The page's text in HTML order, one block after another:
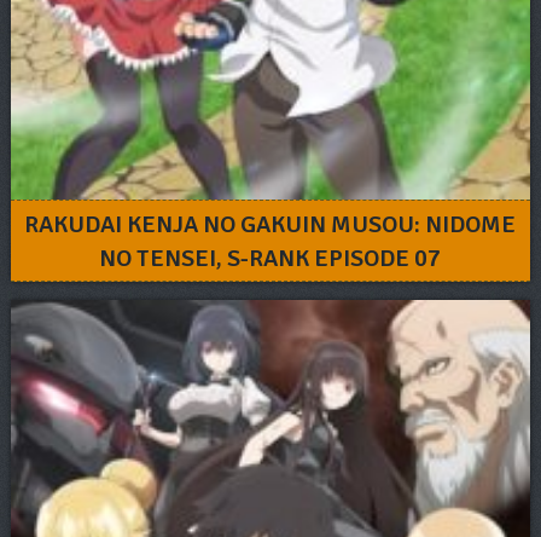
RAKUDAI KENJA NO GAKUIN MUSOU: NIDOME
NO TENSEI, S-RANK EPISODE 07